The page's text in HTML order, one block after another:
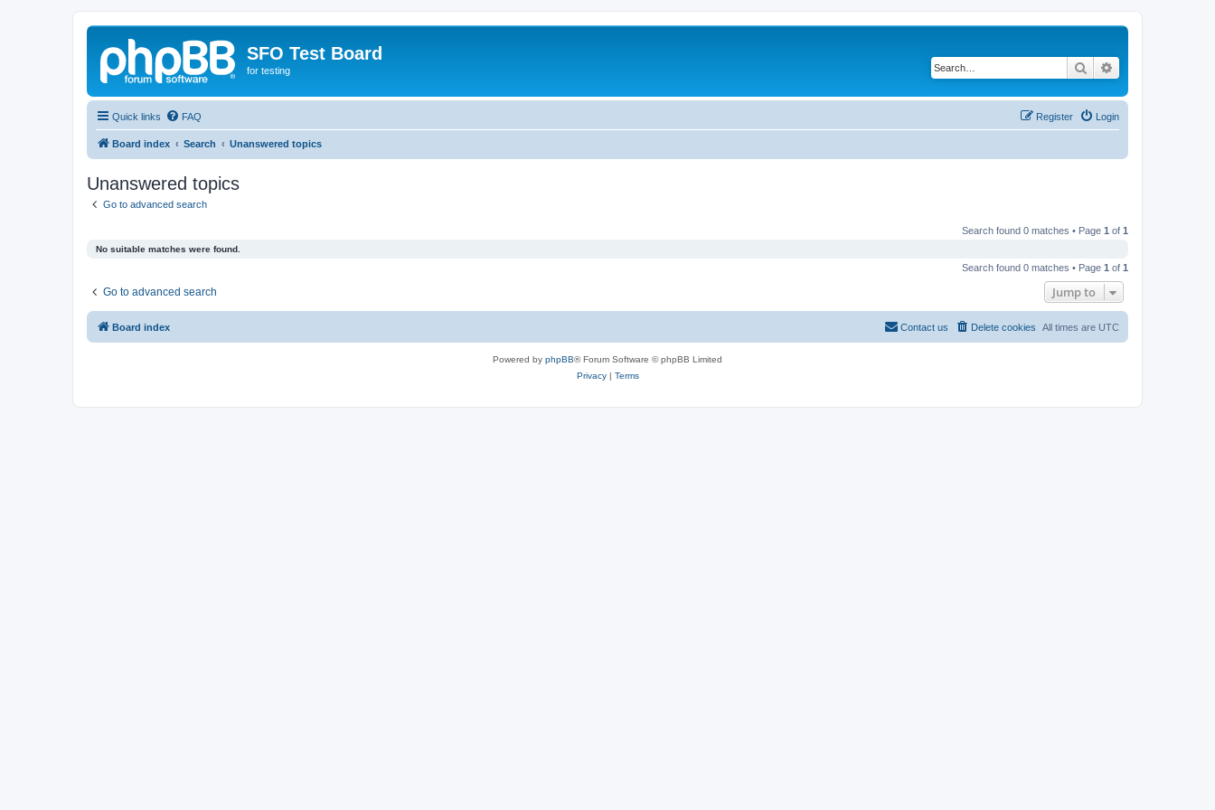
SFO Test Board
for testing Search
Quick links FAQ Login
Register
Board index Search Unanswered topics
Unanswered topics
Go to advanced search
Search found 0 matches • Page 1 of 1
No suitable matches were found.
Search found 0 matches • Page 1 of 1
Go to advanced search Jump to
Board index All times are UTC
Delete cookies
Contact us
Powered by phpBB® Forum Software © phpBB Limited
Privacy| Terms